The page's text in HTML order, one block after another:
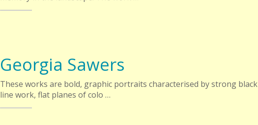
Georgia Sawers
These works are bold, graphic portraits characterised by strong black
line work, flat planes of colo …